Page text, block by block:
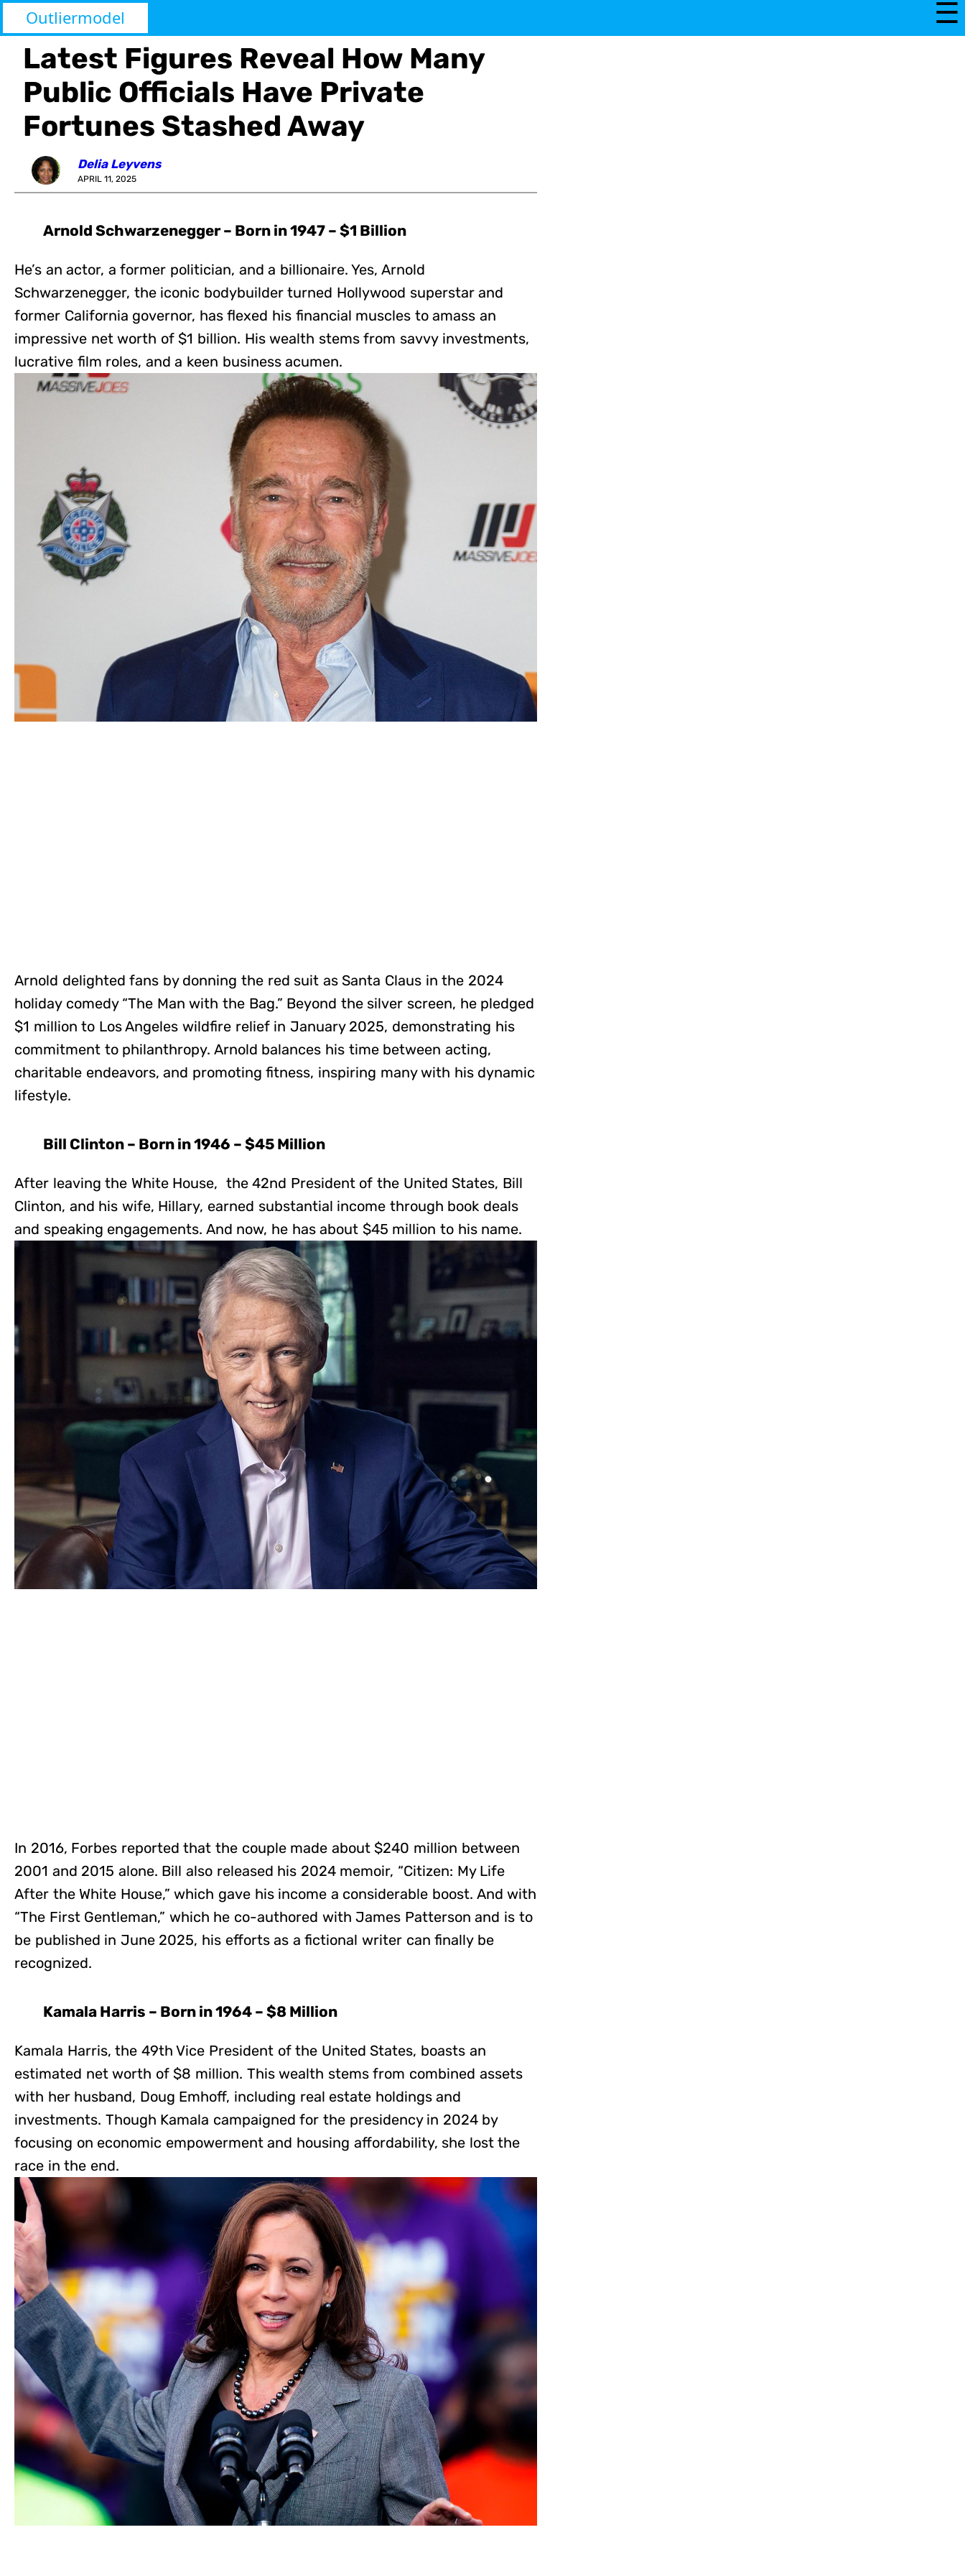
Outliermodel ☰
Latest Figures Reveal How Many
Public Officials Have Private
Fortunes Stashed Away
Delia Leyvens
APRIL 11, 2025
Arnold Schwarzenegger – Born in 1947 – $1 Billion
He’s an actor, a former politician, and a billionaire. Yes, Arnold
Schwarzenegger, the iconic bodybuilder turned Hollywood superstar and
former California governor, has flexed his financial muscles to amass an
impressive net worth of $1 billion. His wealth stems from savvy investments,
lucrative film roles, and a keen business acumen.
Arnold delighted fans by donning the red suit as Santa Claus in the 2024
holiday comedy “The Man with the Bag.” Beyond the silver screen, he pledged
$1 million to Los Angeles wildfire relief in January 2025, demonstrating his
commitment to philanthropy. Arnold balances his time between acting,
charitable endeavors, and promoting fitness, inspiring many with his dynamic
lifestyle.
Bill Clinton – Born in 1946 – $45 Million
After leaving the White House, the 42nd President of the United States, Bill
Clinton, and his wife, Hillary, earned substantial income through book deals
and speaking engagements. And now, he has about $45 million to his name.
In 2016, Forbes reported that the couple made about $240 million between
2001 and 2015 alone. Bill also released his 2024 memoir, “Citizen: My Life
After the White House,” which gave his income a considerable boost. And with
“The First Gentleman,” which he co-authored with James Patterson and is to
be published in June 2025, his efforts as a fictional writer can finally be
recognized.
Kamala Harris – Born in 1964 – $8 Million
Kamala Harris, the 49th Vice President of the United States, boasts an
estimated net worth of $8 million. This wealth stems from combined assets
with her husband, Doug Emhoff, including real estate holdings and
investments. Though Kamala campaigned for the presidency in 2024 by
focusing on economic empowerment and housing affordability, she lost the
race in the end.